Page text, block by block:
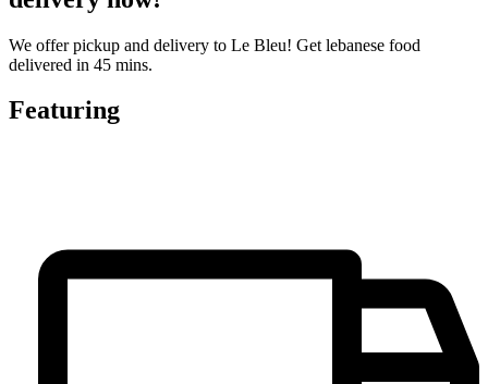
We offer pickup and delivery to Le Bleu! Get lebanese food
delivered in 45 mins.
Featuring